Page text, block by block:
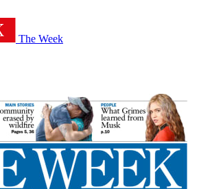
The Week